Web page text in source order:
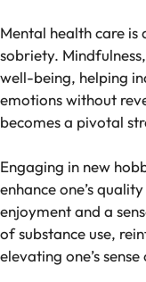
Mental health care
sobriety.
well-being, helping
emotions without
becomes a pivotal
Engaging in new
enhance one’s
enjoyment and a
of substance use,
elevating one’s